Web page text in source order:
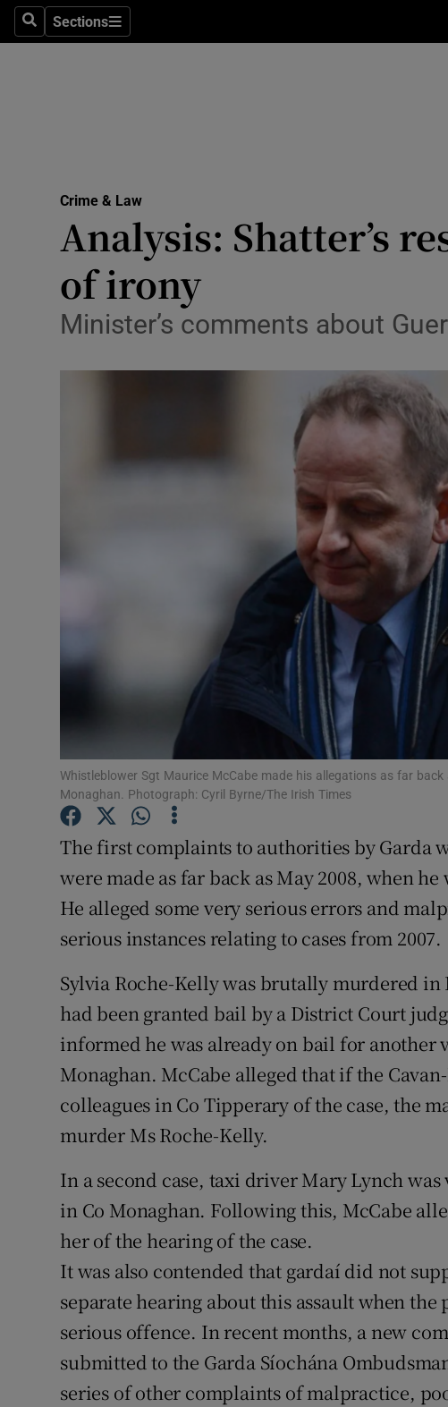
SearchSections
Sections
Transport
Listen
Podcasts
Video
Photography
Gaeilge
History
Student Hub
Offbeat
Family Notices
Sponsored
Subscriber
Newsletters
Weather Forecast
Crime & Law
Analysis: Shatter’s
of irony
Minister’s comments about
Whistleblower Sgt Maurice McCabe made his allegations as far
Monaghan. Photograph: Cyril Byrne/The Irish Times
The first complaints to authorities by Garda
were made as far back as May 2008, when
He alleged some very serious errors and
serious instances relating to cases from 2007.
Sylvia Roche-Kelly was brutally murdered
had been granted bail by a District Court
informed he was already on bail for another
Monaghan. McCabe alleged that if the
colleagues in Co Tipperary of the case, the
murder Ms Roche-Kelly.
In a second case, taxi driver Mary Lynch
in Co Monaghan. Following this, McCabe
her of the hearing of the case.
It was also contended that gardaí did not
separate hearing about this assault when
serious offence. In recent months, a new
submitted to the Garda Síochána
series of other complaints of malpractice,